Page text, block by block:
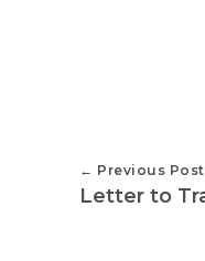
Previous Post